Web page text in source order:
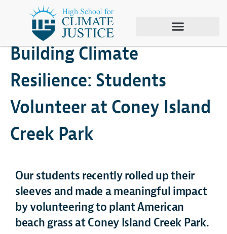
April 2, 2025 Area 53,Climate Justice
Building Climate
Resilience: Students
Volunteer at Coney Island
Creek Park
Our students recently rolled up their
sleeves and made a meaningful impact
by volunteering to plant American
beach grass at Coney Island Creek Park.